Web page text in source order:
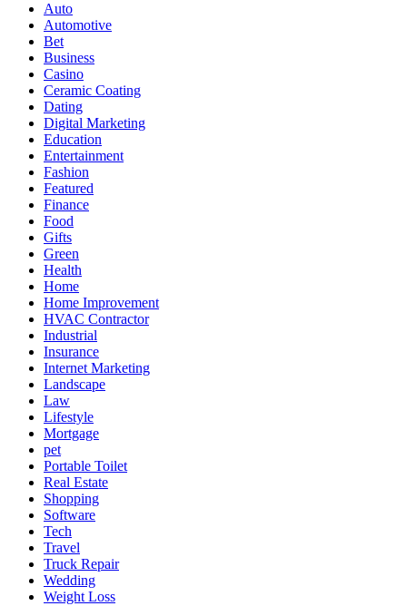
Auto
Automotive
Bet
Business
Casino
Ceramic Coating
Dating
Digital Marketing
Education
Entertainment
Fashion
Featured
Finance
Food
Gifts
Green
Health
Home
Home Improvement
HVAC Contractor
Industrial
Insurance
Internet Marketing
Landscape
Law
Lifestyle
Mortgage
pet
Portable Toilet
Real Estate
Shopping
Software
Tech
Travel
Truck Repair
Wedding
Weight Loss